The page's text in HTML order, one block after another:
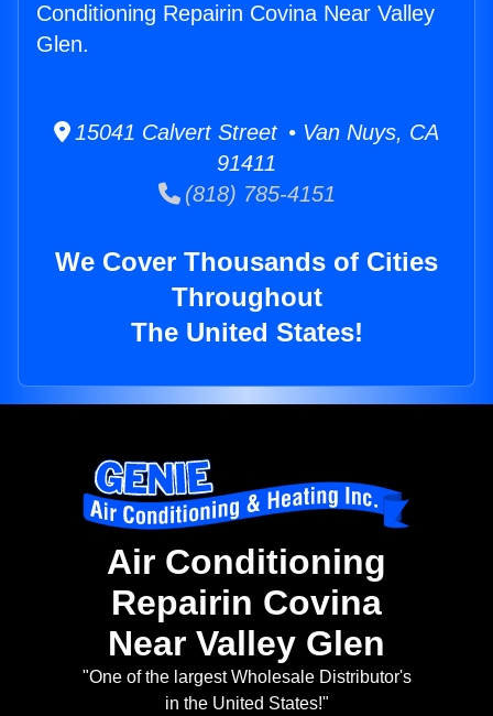
Conditioning Repairin Covina Near Valley
Glen.
15041 Calvert Street • Van Nuys, CA
91411
(818) 785-4151
We Cover Thousands of Cities
Throughout
The United States!
Air Conditioning
Repairin Covina
Near Valley Glen
"One of the largest Wholesale Distributor's
in the United States!"